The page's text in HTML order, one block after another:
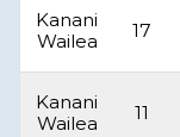
Kanani
Wailea
17
Kanani
Wailea
11